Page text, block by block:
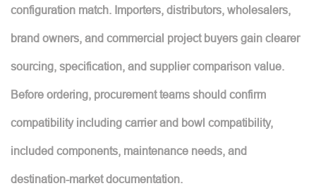
configuration match. Importers, distributors, wholesalers,
brand owners, and commercial project buyers gain clearer
sourcing, specification, and supplier comparison value.
Before ordering, procurement teams should confirm
compatibility including carrier and bowl compatibility,
included components, maintenance needs, and
destination-market documentation.